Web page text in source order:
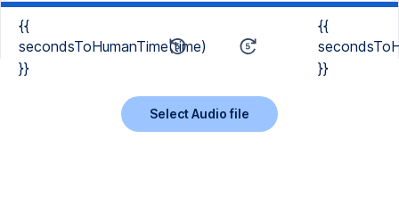
{{
secondsToHumanTime(time)
}}
{{
}}
Select Audio file